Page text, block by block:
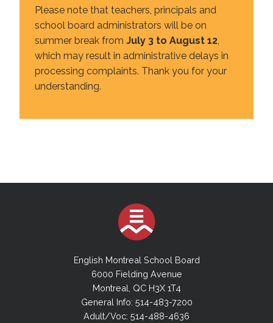
Please note that teachers, principals and
school board administrators will be on
summer break from July 3 to August 12
which may result in administrative delays in
processing complaints. Thank you for your
understanding.
English Montreal School Board
6000 Fielding Avenue
Montreal, QC H3X 1T4
General Info: 514-483-7200
Adult/Voc: 514-488-4636